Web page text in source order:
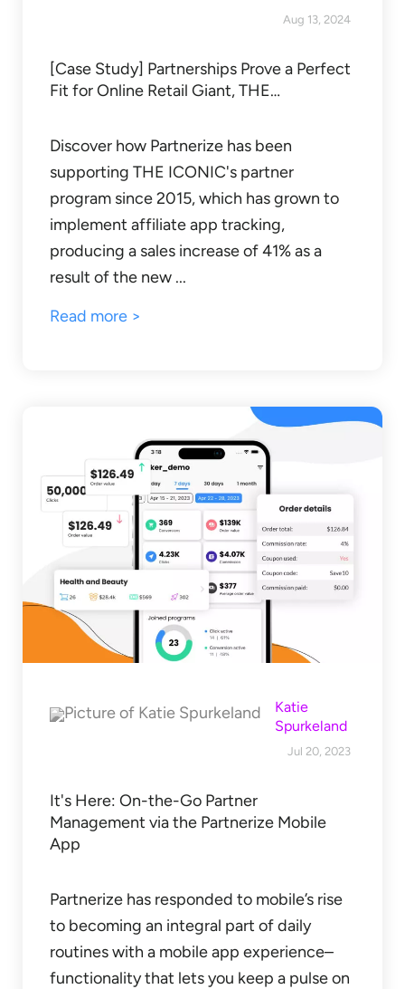
Aug 13, 2024
[Case Study] Partnerships Prove a Perfect
Fit for Online Retail Giant, THE…
Discover how Partnerize has been
supporting THE ICONIC's partner
program since 2015, which has grown to
implement affiliate app tracking,
producing a sales increase of 41% as a
result of the new ...
Read more >
Katie
Spurkeland
Jul 20, 2023
It's Here: On-the-Go Partner
Management via the Partnerize Mobile
App
Partnerize has responded to mobile’s rise
to becoming an integral part of daily
routines with a mobile app experience–
functionality that lets you keep a pulse on